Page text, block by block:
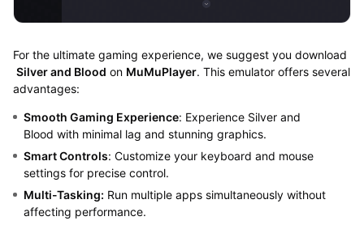
For the ultimate gaming experience, we suggest you download
Silver and Blood on MuMuPlayer. This emulator offers several
advantages:
Smooth Gaming Experience: Experience Silver and
Blood with minimal lag and stunning graphics.
Smart Controls: Customize your keyboard and mouse
settings for precise control.
Multi-Tasking: Run multiple apps simultaneously without
affecting performance.